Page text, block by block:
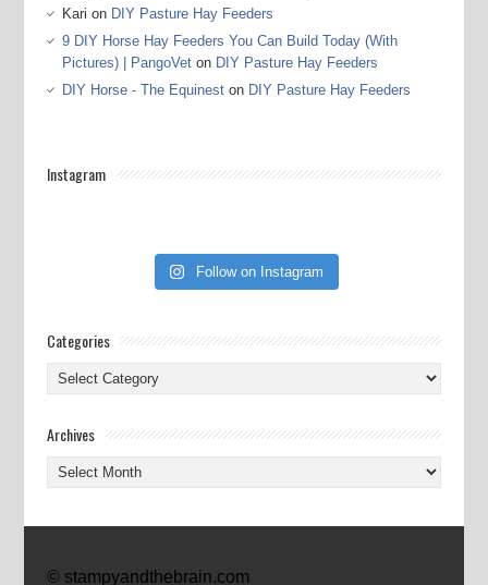
Kari on DIY Pasture Hay Feeders
9 DIY Horse Hay Feeders You Can Build Today (With
Pictures) | PangoVeton DIY Pasture Hay Feeders
DIY Horse - The Equineston DIY Pasture Hay Feeders
Instagram
Follow on Instagram
Categories
Categories
Archives
Archives
© stampyandthebrain.com